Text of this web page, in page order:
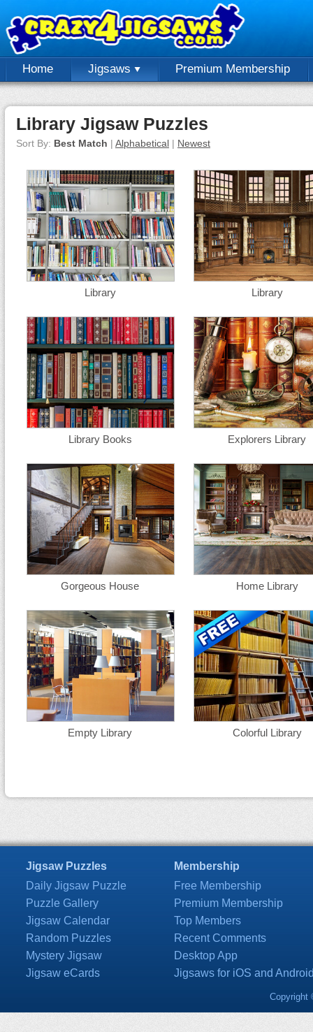
Home Jigsaws Premium Membership
Library Jigsaw Puzzles
Sort By: Best Match | Alphabetical | Newest
Library Library
Library Books Explorers Library
Gorgeous House Home Library
Empty Library Colorful Library
Jigsaw Puzzles
Daily Jigsaw Puzzle
Puzzle Gallery
Jigsaw Calendar
Random Puzzles
Mystery Jigsaw
Jigsaw eCards
Membership
Free Membership
Premium Membership
Top Members
Recent Comments
Desktop App
Jigsaws for iOS and
Copyright